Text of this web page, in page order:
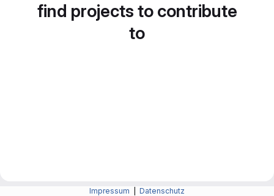
find projects to contribute
to
Impressum Datenschutz